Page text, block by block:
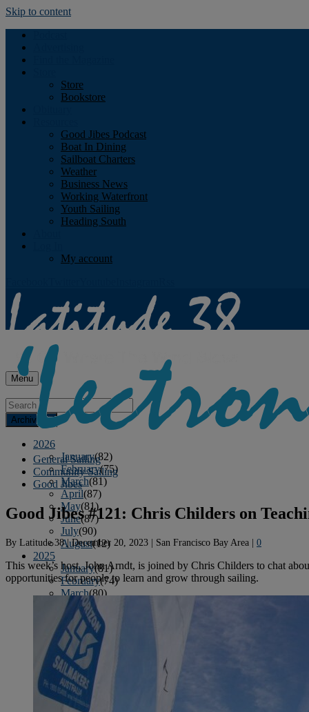
Skip to content
Store
Bookstore
Good Jibes Podcast
Boat In Dining
Sailboat Charters
Weather
Business News
Working Waterfront
Youth Sailing
Heading South
My account
Menu
Archives
2026
January(82)
February(75)
March(81)
April(87)
May(81)
June(87)
July(90)
August(12)
2025
January(81)
February(74)
March(80)
April(88)
May(75)
June (86)
July(76)
August(79)
September
October
November
December
General Sailing
Community Sailing
Good Jibes
Good Jibes #121: Chris Childers on
By Latitude 38|December 20, 2023 | San Francisco Bay Area | 0
This week’s host, John Arndt, is joined by Chris Childers to chat
opportunities for people to learn and grow through sailing.